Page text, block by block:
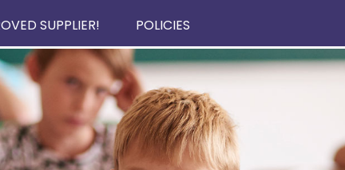
SUPPLIER! POLICIES